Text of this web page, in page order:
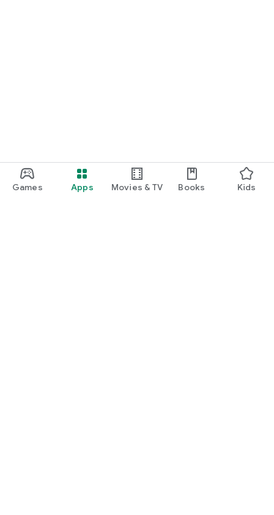
Games Apps Movies & TV Books Kids